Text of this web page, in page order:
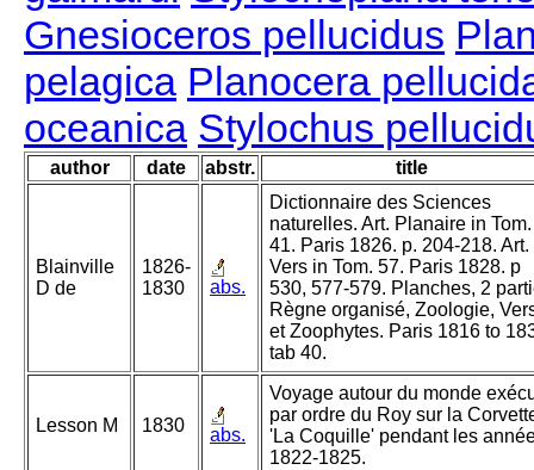
Gnesioceros pellucidus
pelagica Planocera
oceanica Stylochus
author date abstr. title
Blainville
D de
1826-
1830
abs.
Dictionnaire des Sciences
naturelles. Art. Planaire in Tom.
41. Paris 1826. p. 204-218. Art.
Vers in Tom. 57. Paris 1828. p
530, 577-579. Planches, 2
Règne organisé, Zoologie,
et Zoophytes. Paris 1816 to
tab 40.
Lesson M 1830 abs.
Voyage autour du monde
par ordre du Roy sur la
'La Coquille' pendant les
1822-1825.